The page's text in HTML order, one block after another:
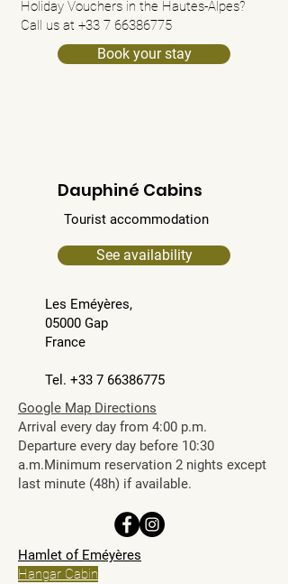
Holiday Vouchers in the Hautes-Alpes?
Call us at +33 7 66386775
Book your stay
Dauphiné Cabins
Tourist accommodation
See availability
Les Eméyères,
05000 Gap
France
Tel. +33 7 66386775​​
Google Map Directions
Arrival every day from 4:00 p.m.
Departure every day before 10:30
a.m.Minimum reservation 2 nights except
last minute (48h) if available.
Hamlet of Eméyères
Hangar Cabin